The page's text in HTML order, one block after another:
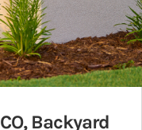
Backyard